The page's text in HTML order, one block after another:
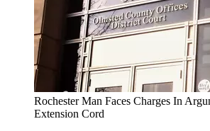
Rochester Man Faces Charges In
Extension Cord